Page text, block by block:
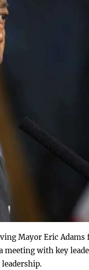
Mayor Eric Adams
meeting with key